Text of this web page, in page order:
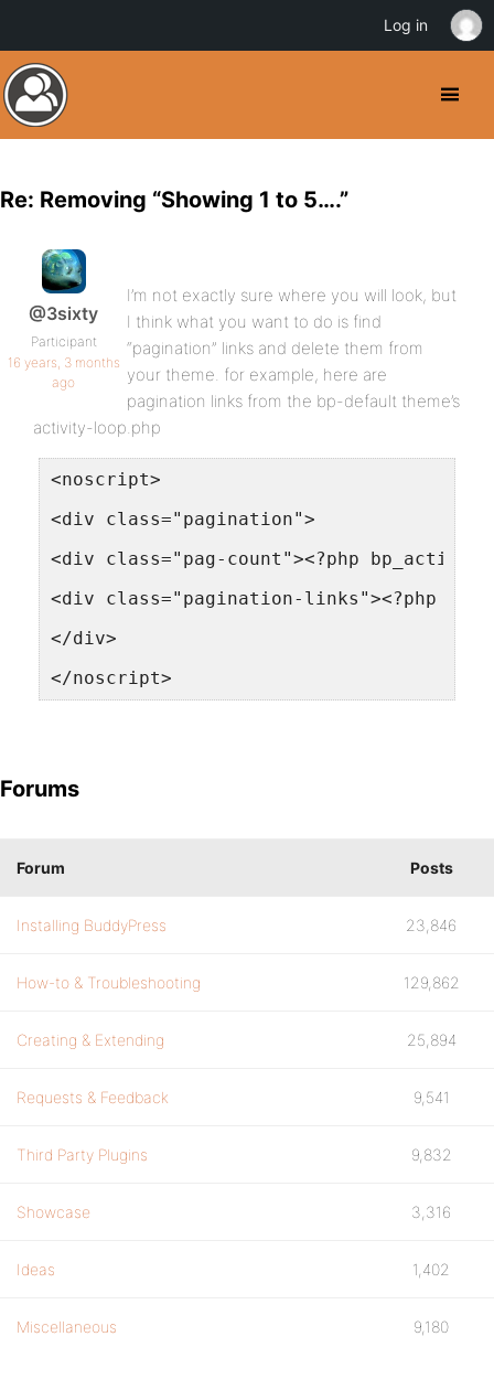
Re: Removing “Showing 1 to 5….”
@3sixty
Participant
16 years, 3 months
ago
I’m not exactly sure where you will look, but
I think what you want to do is find
“pagination” links and delete them from
your theme. for example, here are
pagination links from the bp-default theme’s
activity-loop.php
<noscript>
<div class="pagination">
<div class="pag-count"><?php
<div class="pagination-links"><?php
</div>
</noscript>
Forums
Forum Posts
Installing BuddyPress 23,846
How-to & Troubleshooting 129,862
Creating & Extending 25,894
Requests & Feedback 9,541
Third Party Plugins 9,832
Showcase 3,316
Ideas 1,402
Miscellaneous 9,180
Log in